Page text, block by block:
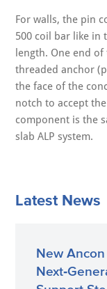
For walls, the pin
500 coil bar like in
length. One end
threaded anchor
the face of the
notch to accept
component is the
slab ALP system.
Latest News
New